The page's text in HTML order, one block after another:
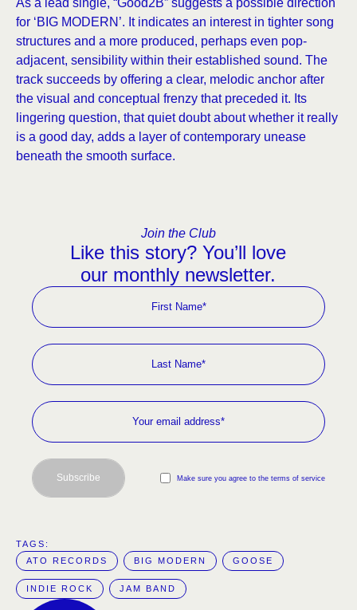
As a lead single, “Good2B” suggests a possible direction
for ‘BIG MODERN’. It indicates an interest in tighter song
structures and a more produced, perhaps even pop-
adjacent, sensibility within their established sound. The
track succeeds by offering a clear, melodic anchor after
the visual and conceptual frenzy that preceded it. Its
lingering question, that quiet doubt about whether it really
is a good day, adds a layer of contemporary unease
beneath the smooth surface.
Join the Club
Like this story? You’ll love
our monthly newsletter.
Make sure you agree to the terms of service
Subscribe
TAGS:
ATO RECORDS
BIG MODERN GOOSE
INDIE ROCK JAM BAND